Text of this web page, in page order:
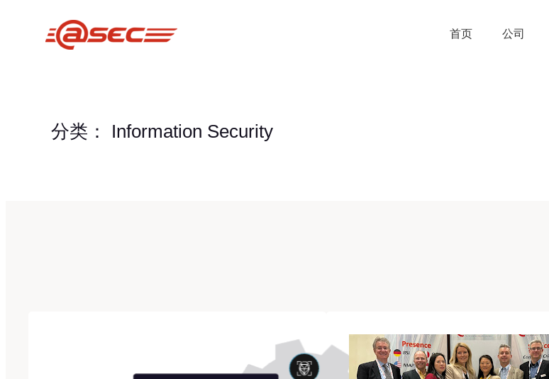
首页 公司
分类： Information Security